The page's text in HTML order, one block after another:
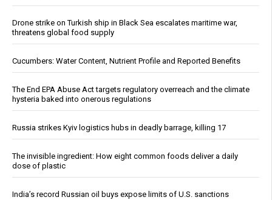
Drone strike on Turkish ship in Black Sea escalates maritime war,
threatens global food supply
Cucumbers: Water Content, Nutrient Profile and Reported Benefits
The End EPA Abuse Act targets regulatory overreach and the climate
hysteria baked into onerous regulations
Russia strikes Kyiv logistics hubs in deadly barrage, killing 17
The invisible ingredient: How eight common foods deliver a daily
dose of plastic
India’s record Russian oil buys expose limits of U.S. sanctions